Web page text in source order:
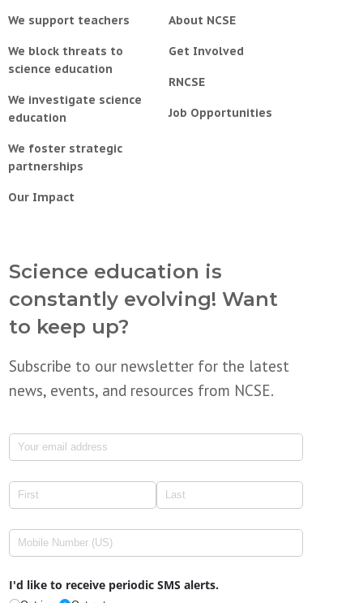
We support teachers
We block threats to
science education
We investigate science
education
We foster strategic
partnerships
Our Impact
About NCSE
Get Involved
RNCSE
Job Opportunities
Science education is
constantly evolving! Want
to keep up?
Subscribe to our newsletter for the latest
news, events, and resources from NCSE.